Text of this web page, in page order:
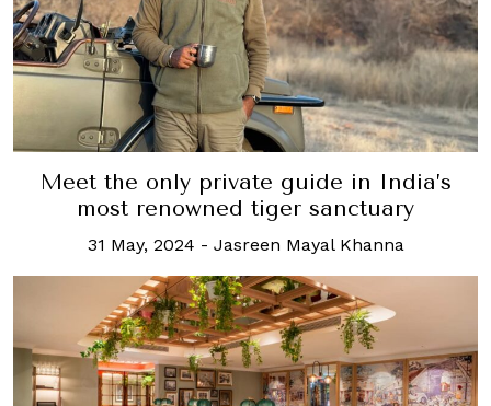
Meet the only private guide in India’s
most renowned tiger sanctuary
31 May, 2024 - Jasreen Mayal Khanna